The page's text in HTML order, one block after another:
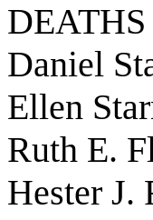
DEATHS
Daniel
Ellen
Ruth E.
Hester J.